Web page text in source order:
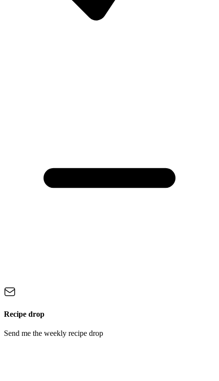
Recipe drop
Send me the weekly recipe drop